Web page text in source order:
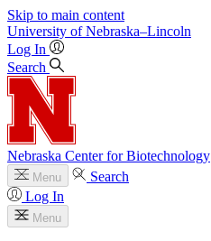
Skip to main content
University of Nebraska–Lincoln
Log In
Search
Nebraska Center for Biotechnology
Menu
Search
Log In
Menu